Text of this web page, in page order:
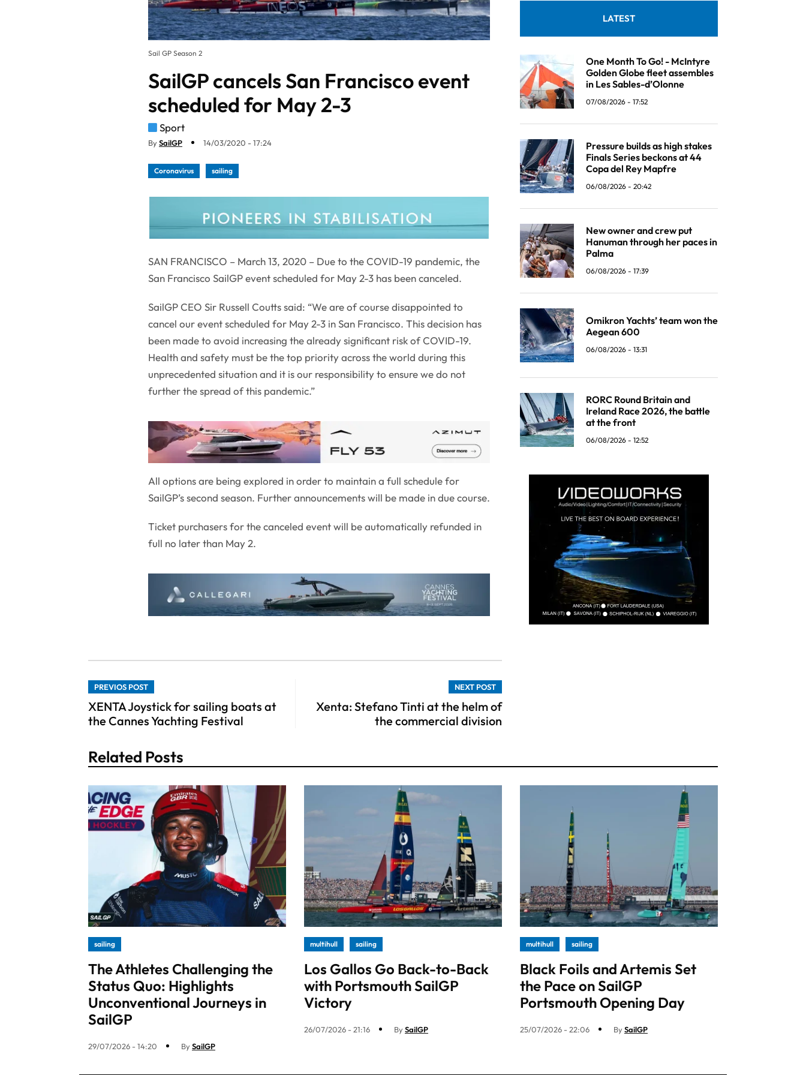
Sail GP Season 2
SailGP cancels San Francisco event
scheduled for May 2-3
Sport
BySailGP 14/03/2020 - 17:24
Coronavirus sailing
SAN FRANCISCO – March 13, 2020 – Due to the COVID-19 pandemic, the
San Francisco SailGP event scheduled for May 2-3 has been canceled.
SailGP CEO Sir Russell Coutts said: “We are of course disappointed to
cancel our event scheduled for May 2-3 in San Francisco. This decision has
been made to avoid increasing the already significant risk of COVID-19.
Health and safety must be the top priority across the world during this
unprecedented situation and it is our responsibility to ensure we do not
further the spread of this pandemic.”
All options are being explored in order to maintain a full schedule for
SailGP’s second season. Further announcements will be made in due course.
Ticket purchasers for the canceled event will be automatically refunded in
full no later than May 2.
PREVIOS POST
XENTA Joystick for sailing boats at
the Cannes Yachting Festival
NEXT POST
Xenta: Stefano Tinti at the helm of
the commercial division
LATEST
One Month To Go! - McIntyre
Golden Globe fleet assembles
in Les Sables-d’Olonne
07/08/2026 - 17:52
Pressure builds as high stakes
Finals Series beckons at 44
Copa del Rey Mapfre
06/08/2026 - 20:42
New owner and crew put
Hanuman through her paces in
Palma
06/08/2026 - 17:39
Omikron Yachts’ team won the
Aegean 600
06/08/2026 - 13:31
RORC Round Britain and
Ireland Race 2026, the battle
at the front
06/08/2026 - 12:52
Related Posts
sailing
The Athletes Challenging the
Status Quo: Highlights
Unconventional Journeys in
SailGP
29/07/2026 - 14:20 BySailGP
multihull sailing
Los Gallos Go Back-to-Back
with Portsmouth SailGP
Victory
26/07/2026 - 21:16 BySailGP
multihull sailing
Black Foils and Artemis Set
the Pace on SailGP
Portsmouth Opening Day
25/07/2026 - 22:06 BySailGP